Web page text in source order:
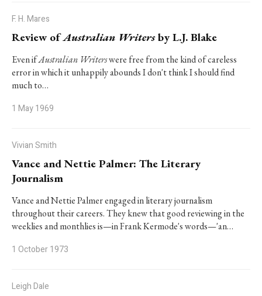
F. H. Mares
Review ofAustralian Writersby L.J. Blake
Even ifAustralian Writerswere free from the kind of careless
error in which it unhappily abounds I don't think I should find
much to…
1 May 1969
Vivian Smith
Vance and Nettie Palmer: The Literary
Journalism
Vance and Nettie Palmer engaged in literary journalism
throughout their careers. They knew that good reviewing in the
weeklies and monthlies is—in Frank Kermode's words—'an…
1 October 1973
Leigh Dale